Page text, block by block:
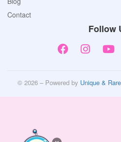
Contact
Follow
© 2026 – Powered by Unique &